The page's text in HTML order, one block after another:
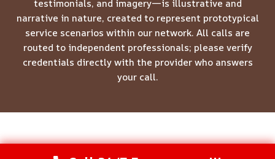
testimonials, and imagery—is illustrative and
narrative in nature, created to represent prototypical
service scenarios within our network. All calls are
routed to independent professionals; please verify
credentials directly with the provider who answers
your call.
© 2026 Meridian Restoration Pros -Website Sitemap